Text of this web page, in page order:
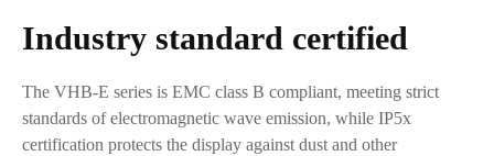
Industry standard certified
The VHB-E series is EMC class B compliant, meeting strict
standards of electromagnetic wave emission, while IP5x
certification protects the display against dust and other